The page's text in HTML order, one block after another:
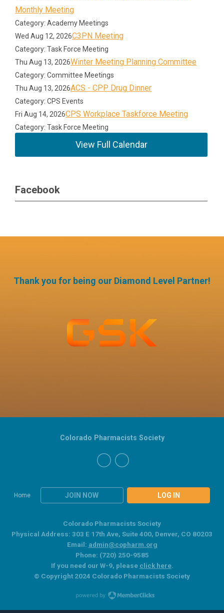
Monthly Meeting
Category: Academy Meetings
Wed Aug 12, 2026C3PN Meeting
Category: Task Force Meeting
Thu Aug 13, 2026Winter Meeting Planning Committee
Category: Committee Meetings
Thu Aug 13, 2026ACS - CPP Drug Dinner
Category: CPS Events
Fri Aug 14, 2026CPS Workplace Taskforce Meeting
Category: Task Force Meeting
View Full Calendar
Facebook
Thank you for being our Diamond Level Partner!
Home JOIN NOW LOG IN
Colorado Pharmacists Society
Colorado Pharmacists Society
Physical Address: 303 E 17th Ave, Suite 400, Denver, CO 80203
Email: admin@copharm.org
Phone: (720) 250-9585
If you need our W-9, please click here.
© Copyright 2024 Colorado Pharmacists Society